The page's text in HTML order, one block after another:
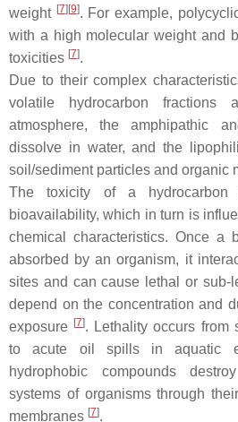
weight [7] [9]. For example,
with a high molecular weight and
toxicities [7].
Due to their complex
volatile hydrocarbon fractions
atmosphere, the amphipathic
dissolve in water, and the
soil/sediment particles and organic
The toxicity of a
bioavailability, which in turn is
chemical characteristics. Once a
absorbed by an organism, it
sites and can cause lethal or sub-
depend on the concentration and
exposure [7]. Lethality occurs from
to acute oil spills in aquatic
hydrophobic compounds
systems of organisms through
membranes [7].